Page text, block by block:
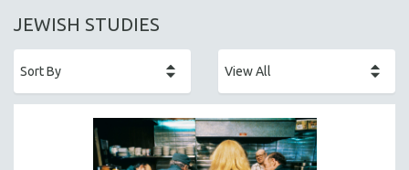
ALL SUBJECTS
AFRICA
AGRICULTURE
JEWISH STUDIES